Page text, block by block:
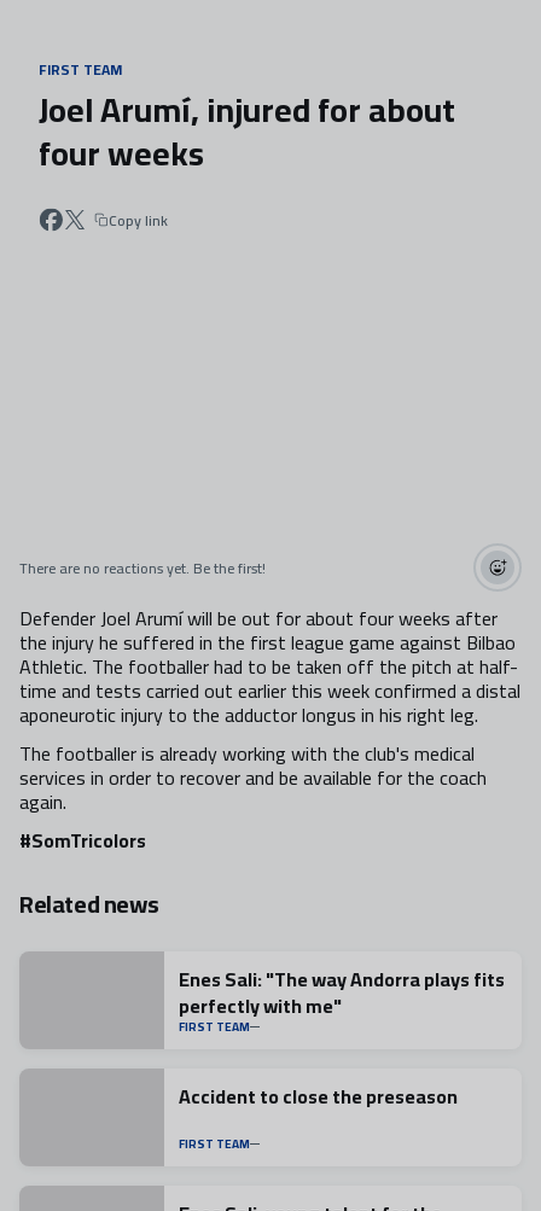
FIRST TEAM
Joel Arumí, injured for about
four weeks
Copy link
There are no reactions yet. Be the first!
Defender Joel Arumí will be out for about four weeks after
the injury he suffered in the first league game against Bilbao
Athletic. The footballer had to be taken off the pitch at half-
time and tests carried out earlier this week confirmed a distal
aponeurotic injury to the adductor longus in his right leg.
The footballer is already working with the club's medical
services in order to recover and be available for the coach
again.
#SomTricolors
Related news
Enes Sali: "The way Andorra plays fits
perfectly with me"
FIRST TEAM
Accident to close the preseason
FIRST TEAM